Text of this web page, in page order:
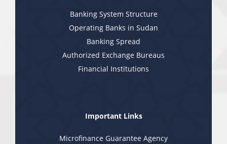
Banking System Structure
Operating Banks in Sudan
Banking Spread
Authorized Exchange Bureaus
Financial Institutions
Important Links
Microfinance Guarantee Agency